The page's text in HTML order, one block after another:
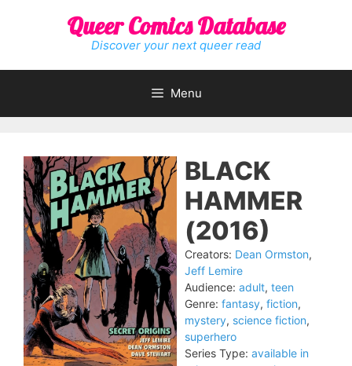
Queer Comics Database
Discover your next queer read
Menu
BLACK
HAMMER
(2016)
Creators: Dean Ormston,
Jeff Lemire
Audience: adult, teen
Genre: fantasy, fiction,
mystery, science fiction,
superhero
Series Type: available in